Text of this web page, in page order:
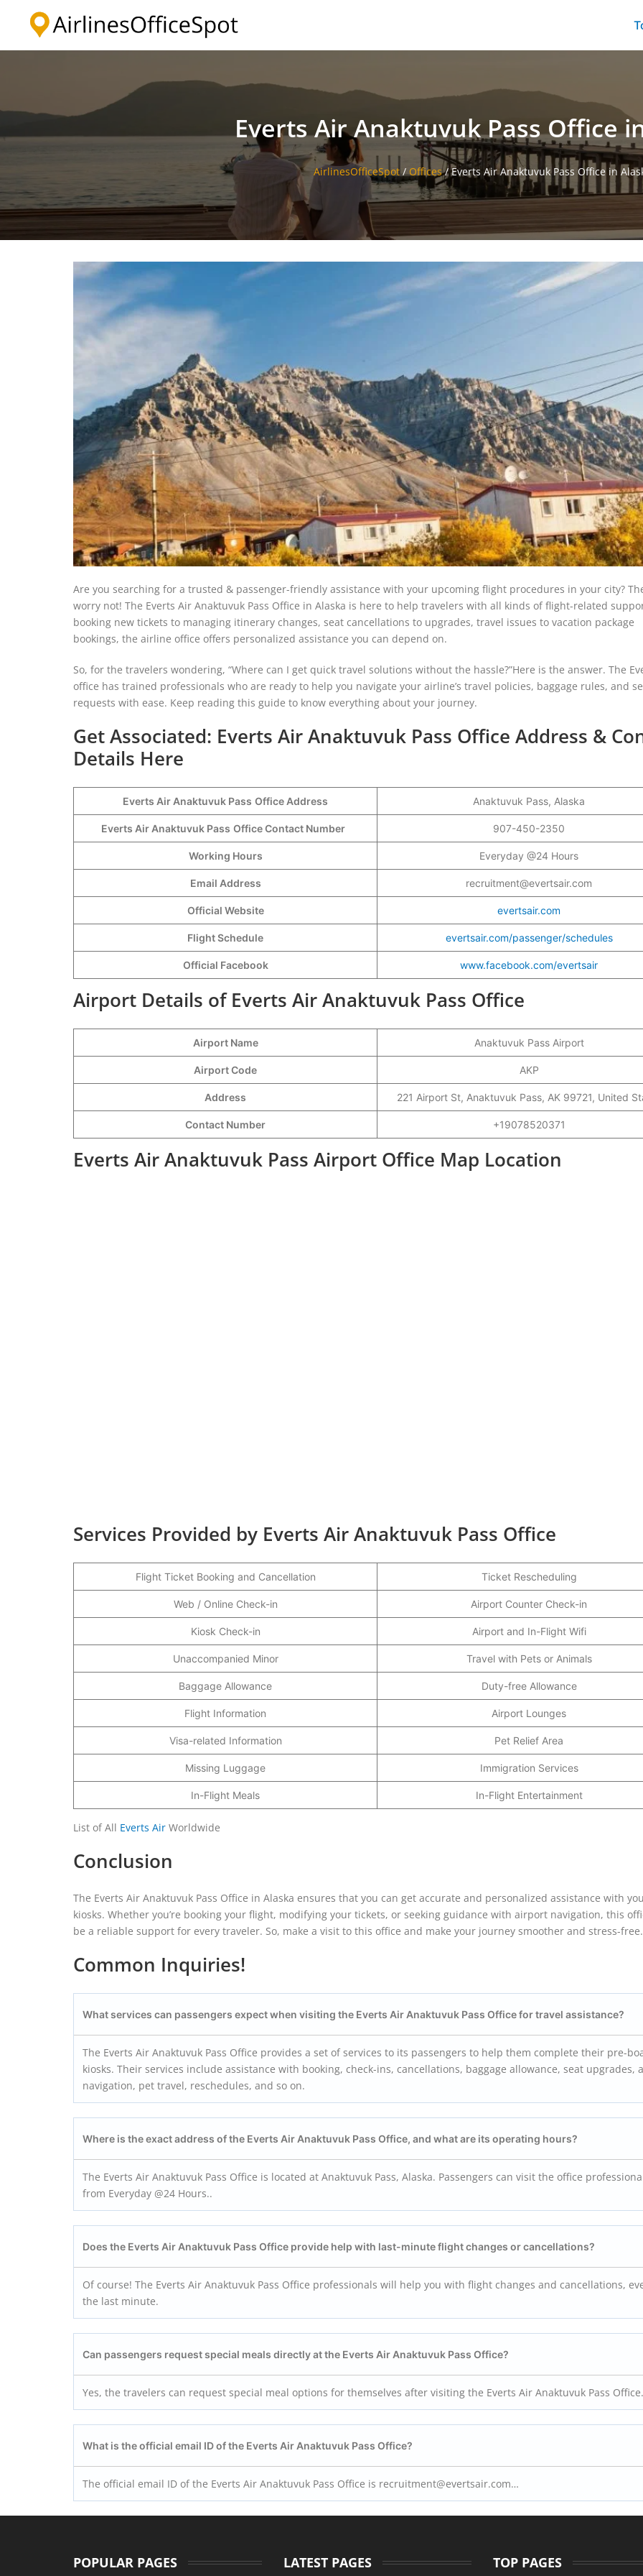
Everts Air Anaktuvuk Pass Office
AirlinesOfficeSpot/Offices/Everts Air Anaktuvuk Pass Office in
Are you searching for a trusted & passenger-friendly assistance with your upcoming flight procedures in your city?
worry not! The Everts Air Anaktuvuk Pass Office in Alaska is here to help travelers with all kinds of flight-related
booking new tickets to managing itinerary changes, seat cancellations to upgrades, travel issues to vacation package
bookings, the airline office offers personalized assistance you can depend on.
So, for the travelers wondering, “Where can I get quick travel solutions without the hassle?”Here is the answer. The
office has trained professionals who are ready to help you navigate your airline’s travel policies, baggage rules, and
requests with ease. Keep reading this guide to know everything about your journey.
Get Associated: Everts Air Anaktuvuk Pass Office Address &
Details Here
Everts Air Anaktuvuk Pass Office Address Anaktuvuk Pass, Alaska
Everts Air Anaktuvuk Pass Office Contact Number 907-450-2350
Working Hours Everyday @24 Hours
Email Address recruitment@evertsair.com
Official Website evertsair.com
Flight Schedule evertsair.com/passenger/schedules
Official Facebook www.facebook.com/evertsair
Airport Details of Everts Air Anaktuvuk Pass Office
Airport Name Anaktuvuk Pass Airport
Airport Code AKP
Address 221 Airport St, Anaktuvuk Pass, AK 99721, United
Contact Number +19078520371
Everts Air Anaktuvuk Pass Airport Office Map Location
Services Provided by Everts Air Anaktuvuk Pass Office
Flight Ticket Booking and Cancellation Ticket Rescheduling
Web / Online Check-in Airport Counter Check-in
Kiosk Check-in Airport and In-Flight Wifi
Unaccompanied Minor Travel with Pets or Animals
Baggage Allowance Duty-free Allowance
Flight Information Airport Lounges
Visa-related Information Pet Relief Area
Missing Luggage Immigration Services
In-Flight Meals In-Flight Entertainment
List of All Everts Air Worldwide
Conclusion
The Everts Air Anaktuvuk Pass Office in Alaska ensures that you can get accurate and personalized assistance with
kiosks. Whether you’re booking your flight, modifying your tickets, or seeking guidance with airport navigation, this
be a reliable support for every traveler. So, make a visit to this office and make your journey smoother and stress-free.
Common Inquiries!
What services can passengers expect when visiting the Everts Air Anaktuvuk Pass Office for travel assistance?
The Everts Air Anaktuvuk Pass Office provides a set of services to its passengers to help them complete their pre-
kiosks. Their services include assistance with booking, check-ins, cancellations, baggage allowance, seat upgrades,
navigation, pet travel, reschedules, and so on.
Where is the exact address of the Everts Air Anaktuvuk Pass Office, and what are its operating hours?
The Everts Air Anaktuvuk Pass Office is located at Anaktuvuk Pass, Alaska. Passengers can visit the office
from Everyday @24 Hours..
Does the Everts Air Anaktuvuk Pass Office provide help with last-minute flight changes or cancellations?
Of course! The Everts Air Anaktuvuk Pass Office professionals will help you with flight changes and cancellations,
the last minute.
Can passengers request special meals directly at the Everts Air Anaktuvuk Pass Office?
Yes, the travelers can request special meal options for themselves after visiting the Everts Air Anaktuvuk Pass
What is the official email ID of the Everts Air Anaktuvuk Pass Office?
The official email ID of the Everts Air Anaktuvuk Pass Office is recruitment@evertsair.com…
POPULAR PAGES LATEST PAGES TOP PAGES